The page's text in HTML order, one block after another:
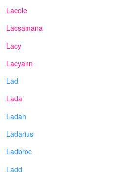
Lacole
Lacsamana
Lacy
Lacyann
Lad
Lada
Ladan
Ladarius
Ladbroc
Ladd